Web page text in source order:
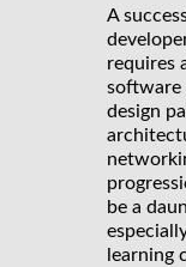
A
requires
software
design
be a
learning